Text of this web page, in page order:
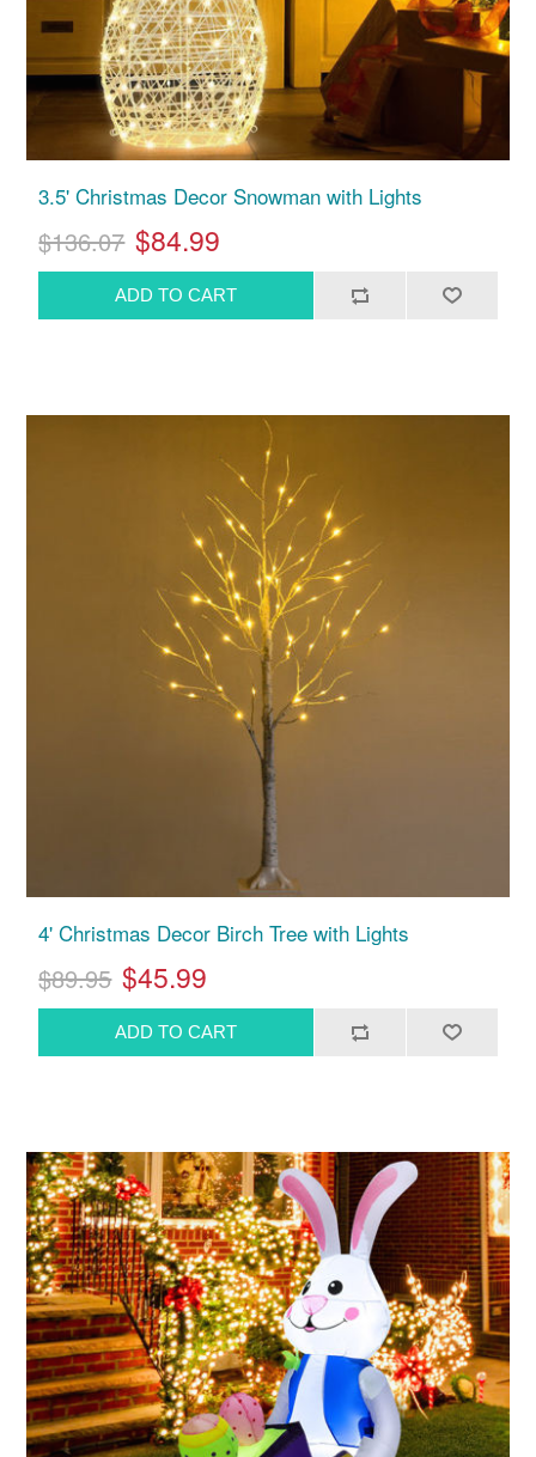
3.5' Christmas Decor Snowman with Lights
$136.07 $84.99
4' Christmas Decor Birch Tree with Lights
$89.95 $45.99